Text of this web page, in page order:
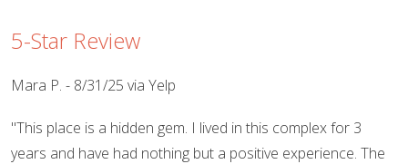
5-Star Review
Mara P. - 8/31/25 via Yelp
"This place is a hidden gem. I lived in this complex for 3
years and have had nothing but a positive experience. The